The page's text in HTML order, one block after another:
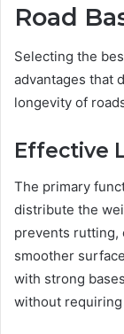
Road
Selecting the
advantages that
longevity of
Effective
The primary
distribute the
prevents rutting,
smoother
with strong
without